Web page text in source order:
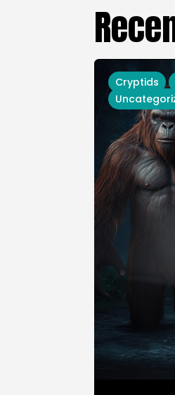
Cryptids